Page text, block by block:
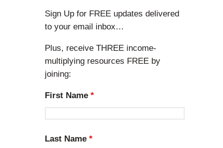
Sign Up for FREE updates delivered
to your email inbox…
Plus, receive THREE income-
multiplying resources FREE by
joining:
First Name*
Last Name*